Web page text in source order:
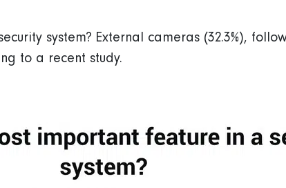
system? External cameras (32.3%),
to a recent study.